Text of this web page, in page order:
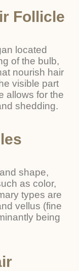
Follicle
located
of the bulb,
nourish hair
visible part
allows for the
shedding.
shape,
as color,
types are
vellus (fine
being